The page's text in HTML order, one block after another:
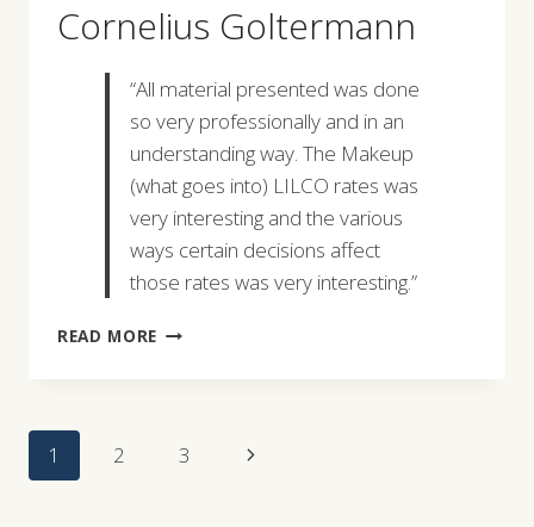
Cornelius Goltermann
“All material presented was done
so very professionally and in an
understanding way. The Makeup
(what goes into) LILCO rates was
very interesting and the various
ways certain decisions affect
those rates was very interesting.”
READ MORE CORNELIUS
Page
1 2 3
Next